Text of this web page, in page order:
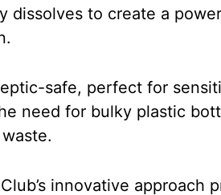
dissolves to create a
safe, perfect for
need for bulky plastic
innovative approach